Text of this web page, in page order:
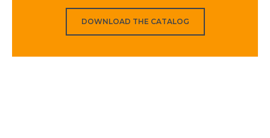
DOWNLOAD THE CATALOG